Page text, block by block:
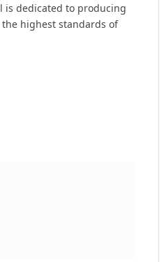
is dedicated to producing
highest standards of